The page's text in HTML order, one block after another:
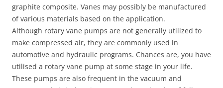
graphite composite. Vanes may possibly be manufactured
of various materials based on the application.
Although rotary vane pumps are not generally utilized to
make compressed air, they are commonly used in
automotive and hydraulic programs. Chances are, you have
utilised a rotary vane pump at some stage in your life.
These pumps are also frequent in the vacuum and